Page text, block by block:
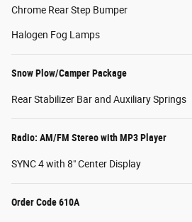
Chrome Rear Step Bumper
Halogen Fog Lamps
Snow Plow/Camper Package
Rear Stabilizer Bar and Auxiliary Springs
Radio: AM/FM Stereo with MP3 Player
SYNC 4 with 8" Center Display
Order Code 610A